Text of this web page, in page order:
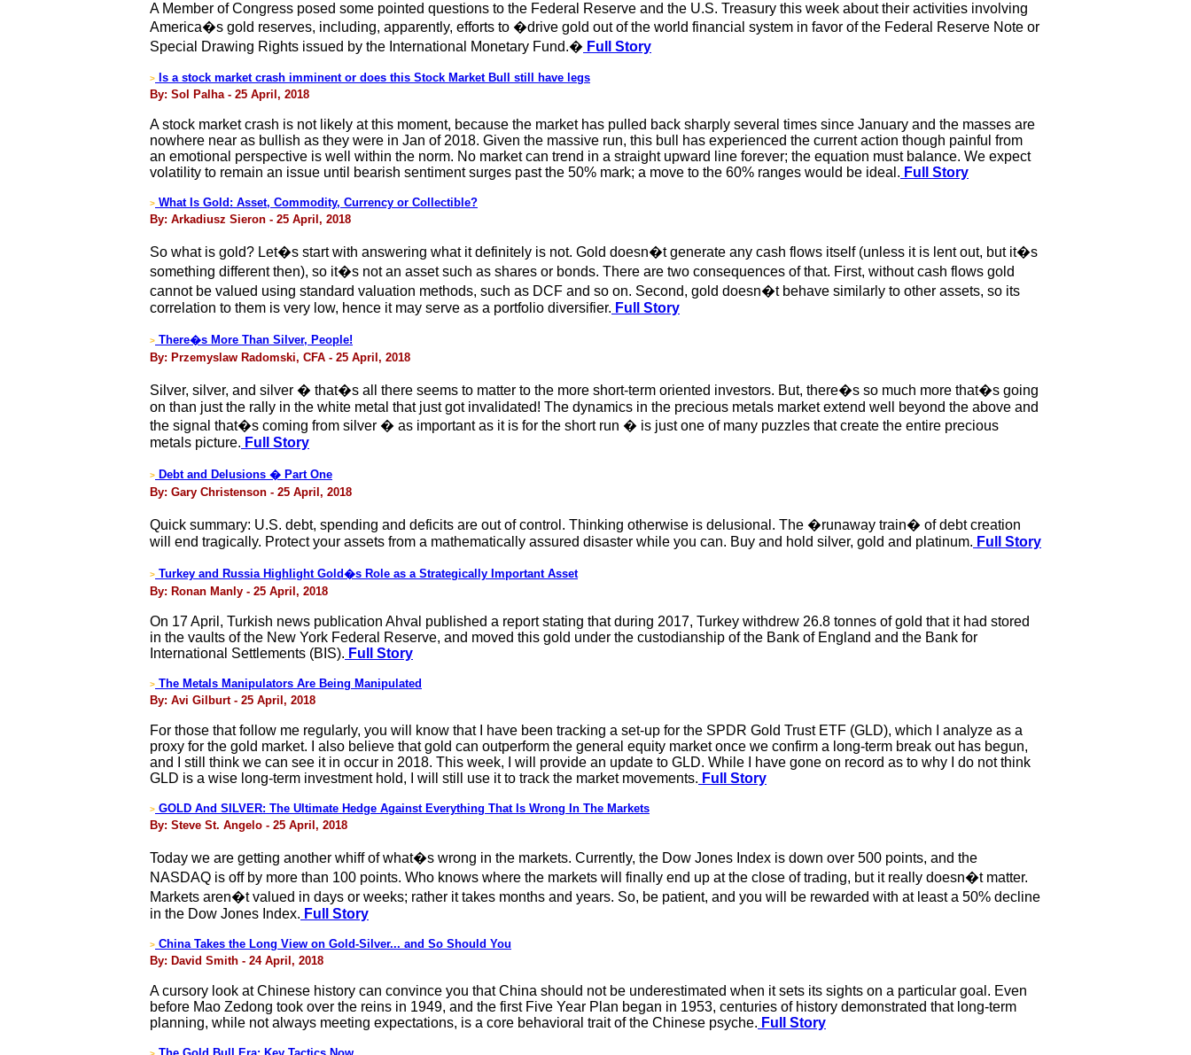
A Member of Congress posed some pointed questions to the Federal Reserve and the U.S. Treasury this week about their activities involving
America�s gold reserves, including, apparently, efforts to �drive gold out of the world financial system in favor of the Federal Reserve Note or
Special Drawing Rights issued by the International Monetary Fund.� Full Story
>
Is a stock market crash imminent or does this Stock Market Bull still have legs
By: Sol Palha - 25 April, 2018
A stock market crash is not likely at this moment, because the market has pulled back sharply several times since January and the masses are
nowhere near as bullish as they were in Jan of 2018. Given the massive run, this bull has experienced the current action though painful from
an emotional perspective is well within the norm. No market can trend in a straight upward line forever; the equation must balance. We expect
volatility to remain an issue until bearish sentiment surges past the 50% mark; a move to the 60% ranges would be ideal. Full Story
> What Is Gold: Asset, Commodity, Currency or Collectible?
By: Arkadiusz Sieron - 25 April, 2018
So what is gold? Let�s start with answering what it definitely is not. Gold doesn�t generate any cash flows itself (unless it is lent out, but it�s
something different then), so it�s not an asset such as shares or bonds. There are two consequences of that. First, without cash flows gold
cannot be valued using standard valuation methods, such as DCF and so on. Second, gold doesn�t behave similarly to other assets, so its
correlation to them is very low, hence it may serve as a portfolio diversifier. Full Story
> There�s More Than Silver, People!
By: Przemyslaw Radomski, CFA - 25 April, 2018
Silver, silver, and silver � that�s all there seems to matter to the more short-term oriented investors. But, there�s so much more that�s going
on than just the rally in the white metal that just got invalidated! The dynamics in the precious metals market extend well beyond the above and
the signal that�s coming from silver � as important as it is for the short run � is just one of many puzzles that create the entire precious
metals picture. Full Story
> Debt and Delusions � Part One
By: Gary Christenson - 25 April, 2018
Quick summary: U.S. debt, spending and deficits are out of control. Thinking otherwise is delusional. The �runaway train� of debt creation
will end tragically. Protect your assets from a mathematically assured disaster while you can. Buy and hold silver, gold and platinum. Full Story
> Turkey and Russia Highlight Gold�s Role as a Strategically Important Asset
By: Ronan Manly - 25 April, 2018
On 17 April, Turkish news publication Ahval published a report stating that during 2017, Turkey withdrew 26.8 tonnes of gold that it had stored
in the vaults of the New York Federal Reserve, and moved this gold under the custodianship of the Bank of England and the Bank for
International Settlements (BIS). Full Story
> The Metals Manipulators Are Being Manipulated
By: Avi Gilburt - 25 April, 2018
For those that follow me regularly, you will know that I have been tracking a set-up for the SPDR Gold Trust ETF (GLD), which I analyze as a
proxy for the gold market. I also believe that gold can outperform the general equity market once we confirm a long-term break out has begun,
and I still think we can see it in occur in 2018. This week, I will provide an update to GLD. While I have gone on record as to why I do not think
GLD is a wise long-term investment hold, I will still use it to track the market movements. Full Story
> GOLD And SILVER: The Ultimate Hedge Against Everything That Is Wrong In The Markets
By: Steve St. Angelo - 25 April, 2018
Today we are getting another whiff of what�s wrong in the markets. Currently, the Dow Jones Index is down over 500 points, and the
NASDAQ is off by more than 100 points. Who knows where the markets will finally end up at the close of trading, but it really doesn�t matter.
Markets aren�t valued in days or weeks; rather it takes months and years. So, be patient, and you will be rewarded with at least a 50% decline
in the Dow Jones Index. Full Story
> China Takes the Long View on Gold-Silver... and So Should You
By: David Smith - 24 April, 2018
A cursory look at Chinese history can convince you that China should not be underestimated when it sets its sights on a particular goal. Even
before Mao Zedong took over the reins in 1949, and the first Five Year Plan began in 1953, centuries of history demonstrated that long-term
planning, while not always meeting expectations, is a core behavioral trait of the Chinese psyche. Full Story